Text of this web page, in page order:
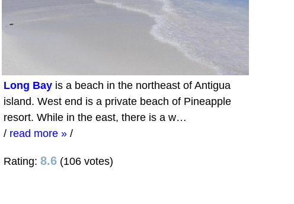
Long Bay is a beach in the northeast of Antigua
island. West end is a private beach of Pineapple
resort. While in the east, there is a w…
/ read more » /
Rating:8.6 (106 votes)